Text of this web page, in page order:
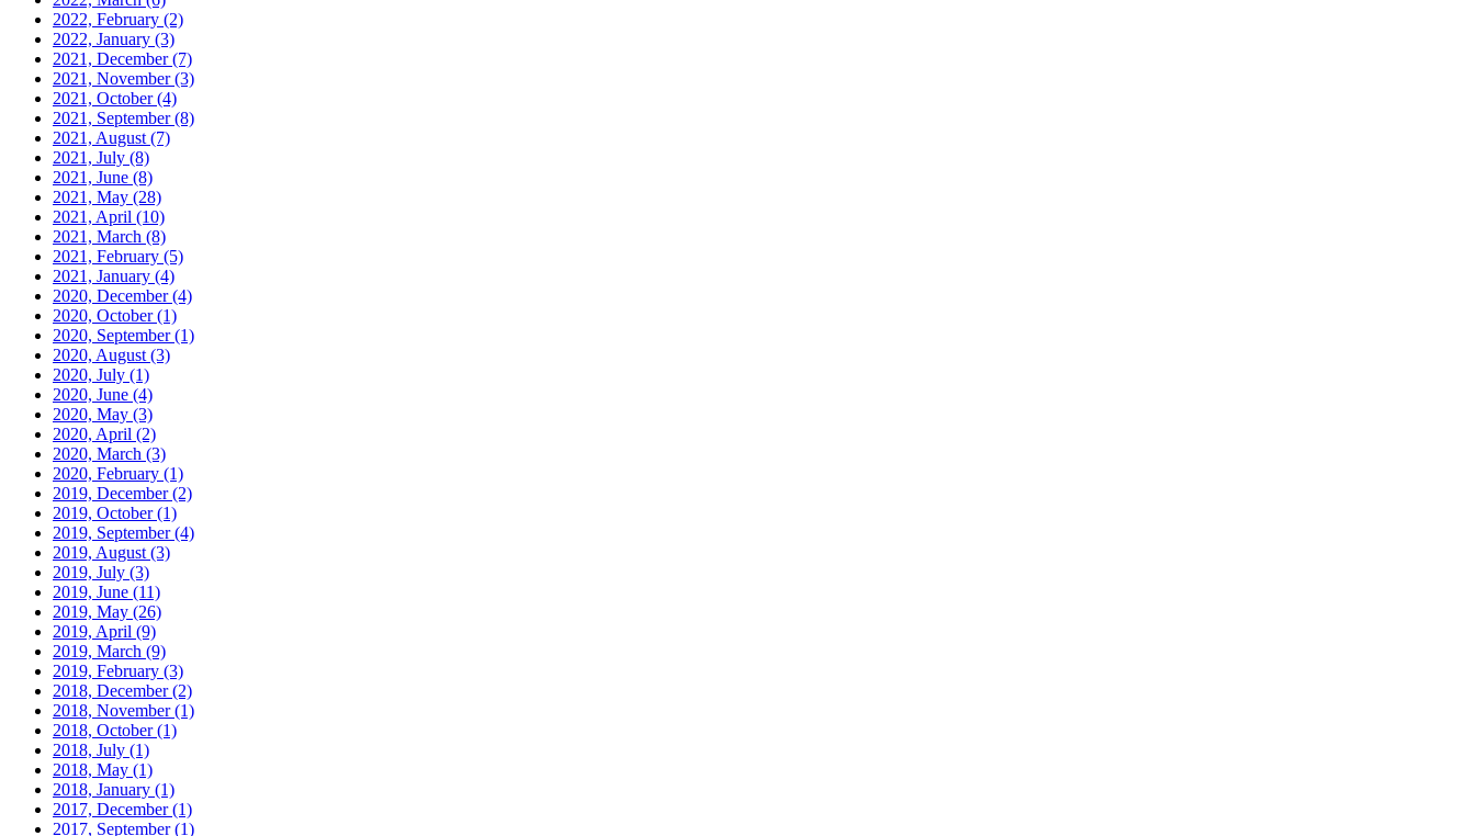
2022, February (2)
2022, January (3)
2021, December(7)
2021, November(3)
2021, October(4)
2021, September(8)
2021, August (7)
2021, July (8)
2021, June (8)
2021, May (28)
2021, April (10)
2021, March (8)
2021, February (5)
2021, January (4)
2020, December(4)
2020, October(1)
2020, September(1)
2020, August (3)
2020, July (1)
2020, June (4)
2020, May (3)
2020, April (2)
2020, March (3)
2020, February (1)
2019, December(2)
2019, October(1)
2019, September(4)
2019, August (3)
2019, July (3)
2019, June (11)
2019, May (26)
2019, April (9)
2019, March (9)
2019, February (3)
2018, December(2)
2018, November(1)
2018, October(1)
2018, July (1)
2018, May (1)
2018, January (1)
2017, December(1)
2017, September(1)